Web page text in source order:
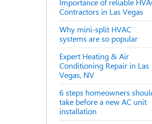
Importance of reliable
Contractors in Las Vegas
Why mini-split HVAC
systems are so popular
Expert Heating & Air
Conditioning Repair in Las
Vegas, NV
6 steps homeowners
take before a new AC unit
installation